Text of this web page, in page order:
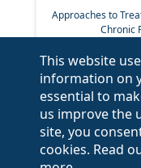
Approaches to
Chronic
This website
information on
essential to
us improve the
site, you
cookies. Read